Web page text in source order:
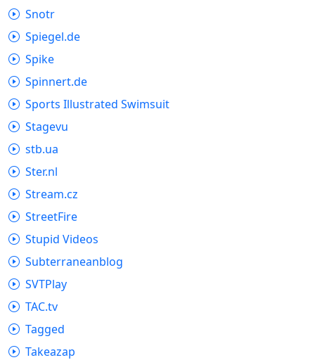
Snotr
Spiegel.de
Spike
Spinnert.de
Sports Illustrated Swimsuit
Stagevu
stb.ua
Ster.nl
Stream.cz
StreetFire
Stupid Videos
Subterraneanblog
SVTPlay
TAC.tv
Tagged
Takeazap